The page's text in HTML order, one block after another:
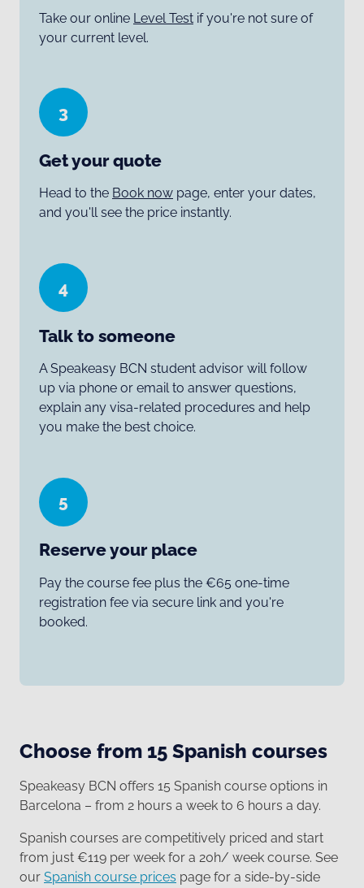
Take our online Level Test if you're not sure of
your current level.
3
Get your quote
Head to the Book now page, enter your dates,
and you'll see the price instantly.
4
Talk to someone
A Speakeasy BCN student advisor will follow
up via phone or email to answer questions,
explain any visa-related procedures and help
you make the best choice.
5
Reserve your place
Pay the course fee plus the €65 one-time
registration fee via secure link and you're
booked.
Choose from 15 Spanish courses
Speakeasy BCN offers 15 Spanish course options in
Barcelona – from 2 hours a week to 6 hours a day.
Spanish courses are competitively priced and start
from just €119 per week for a 20h/ week course. See
our Spanish course prices page for a side-by-side